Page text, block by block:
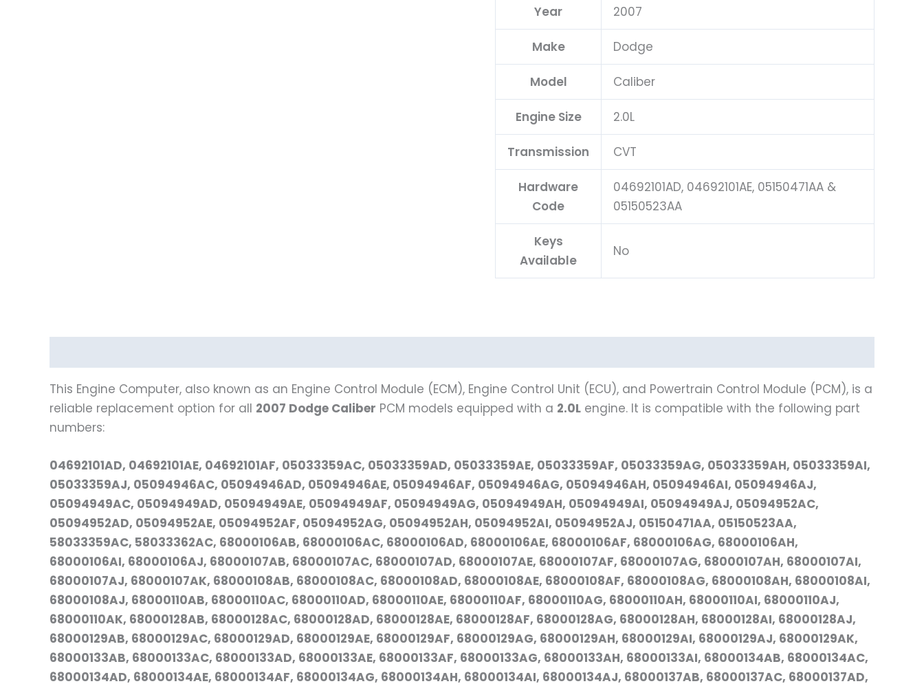
Year 2007
Make Dodge
Model Caliber
Engine Size 2.0L
Transmission CVT
Hardware
Code
04692101AD, 04692101AE, 05150471AA &
05150523AA
Keys
Available
No
This Engine Computer, also known as an Engine Control Module (ECM), Engine Control Unit (ECU), and Powertrain Control Module (PCM), is a
reliable replacement option for all 2007 Dodge Caliber PCM models equipped with a 2.0L engine. It is compatible with the following part
numbers:
04692101AD, 04692101AE, 04692101AF, 05033359AC, 05033359AD, 05033359AE, 05033359AF, 05033359AG, 05033359AH, 05033359AI,
05033359AJ, 05094946AC, 05094946AD, 05094946AE, 05094946AF, 05094946AG, 05094946AH, 05094946AI, 05094946AJ,
05094949AC, 05094949AD, 05094949AE, 05094949AF, 05094949AG, 05094949AH, 05094949AI, 05094949AJ, 05094952AC,
05094952AD, 05094952AE, 05094952AF, 05094952AG, 05094952AH, 05094952AI, 05094952AJ, 05150471AA, 05150523AA,
58033359AC, 58033362AC, 68000106AB, 68000106AC, 68000106AD, 68000106AE, 68000106AF, 68000106AG, 68000106AH,
68000106AI, 68000106AJ, 68000107AB, 68000107AC, 68000107AD, 68000107AE, 68000107AF, 68000107AG, 68000107AH, 68000107AI,
68000107AJ, 68000107AK, 68000108AB, 68000108AC, 68000108AD, 68000108AE, 68000108AF, 68000108AG, 68000108AH, 68000108AI,
68000108AJ, 68000110AB, 68000110AC, 68000110AD, 68000110AE, 68000110AF, 68000110AG, 68000110AH, 68000110AI, 68000110AJ,
68000110AK, 68000128AB, 68000128AC, 68000128AD, 68000128AE, 68000128AF, 68000128AG, 68000128AH, 68000128AI, 68000128AJ,
68000129AB, 68000129AC, 68000129AD, 68000129AE, 68000129AF, 68000129AG, 68000129AH, 68000129AI, 68000129AJ, 68000129AK,
68000133AB, 68000133AC, 68000133AD, 68000133AE, 68000133AF, 68000133AG, 68000133AH, 68000133AI, 68000134AB, 68000134AC,
68000134AD, 68000134AE, 68000134AF, 68000134AG, 68000134AH, 68000134AI, 68000134AJ, 68000137AB, 68000137AC, 68000137AD,